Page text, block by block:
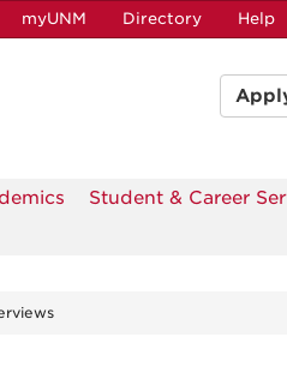
myUNM Directory Help
Student & Career